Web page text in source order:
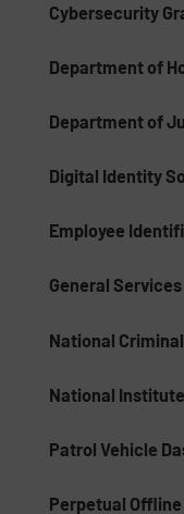
Cybersecurity
Department of
Department of
Digital Identity
Employee
General
National
National
Patrol Vehicle
Perpetual